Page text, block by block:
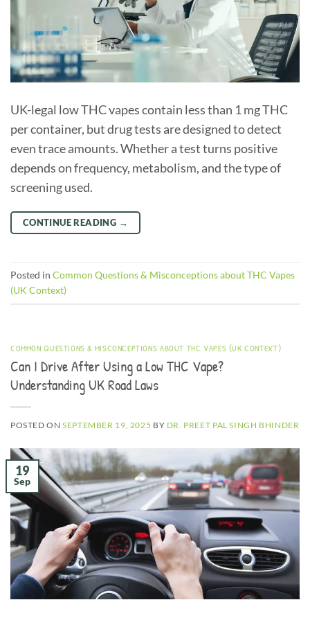
UK-legal low THC vapes contain less than 1 mg THC
per container, but drug tests are designed to detect
even trace amounts. Whether a test turns positive
depends on frequency, metabolism, and the type of
screening used.
CONTINUE READING →
Posted in Common Questions & Misconceptions about THC Vapes
(UK Context)
COMMON QUESTIONS & MISCONCEPTIONS ABOUT THC VAPES (UK CONTEXT)
Can I Drive After Using a Low THC Vape?
Understanding UK Road Laws
POSTED ONSEPTEMBER 19, 2025 BY DR. PREET PAL SINGH BHINDER
19
Sep